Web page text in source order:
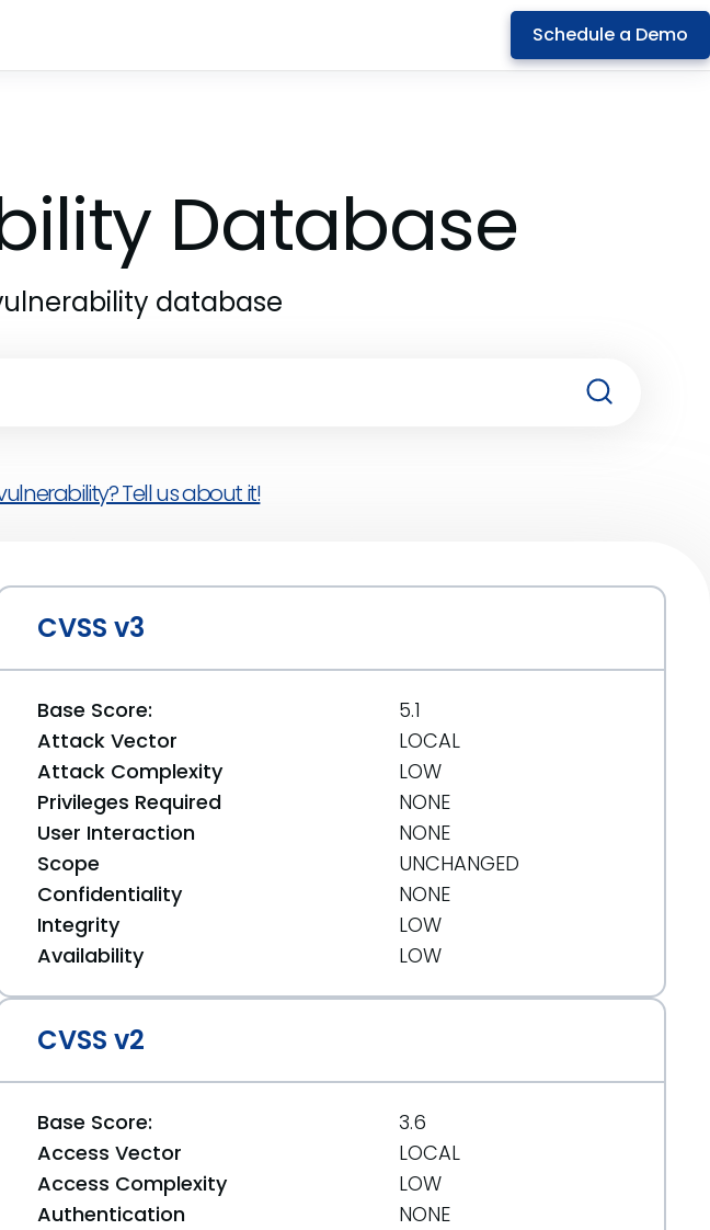
Schedule a Demo
Database
database
Tell us about it!
CVSS v3
Base Score:
5.1
Attack Vector
LOCAL
Attack Complexity
LOW
Privileges Required
NONE
User Interaction
NONE
Scope
UNCHANGED
Confidentiality
NONE
Integrity
LOW
Availability
LOW
CVSS v2
Base Score:
3.6
Access Vector
LOCAL
Access Complexity
LOW
Authentication
NONE